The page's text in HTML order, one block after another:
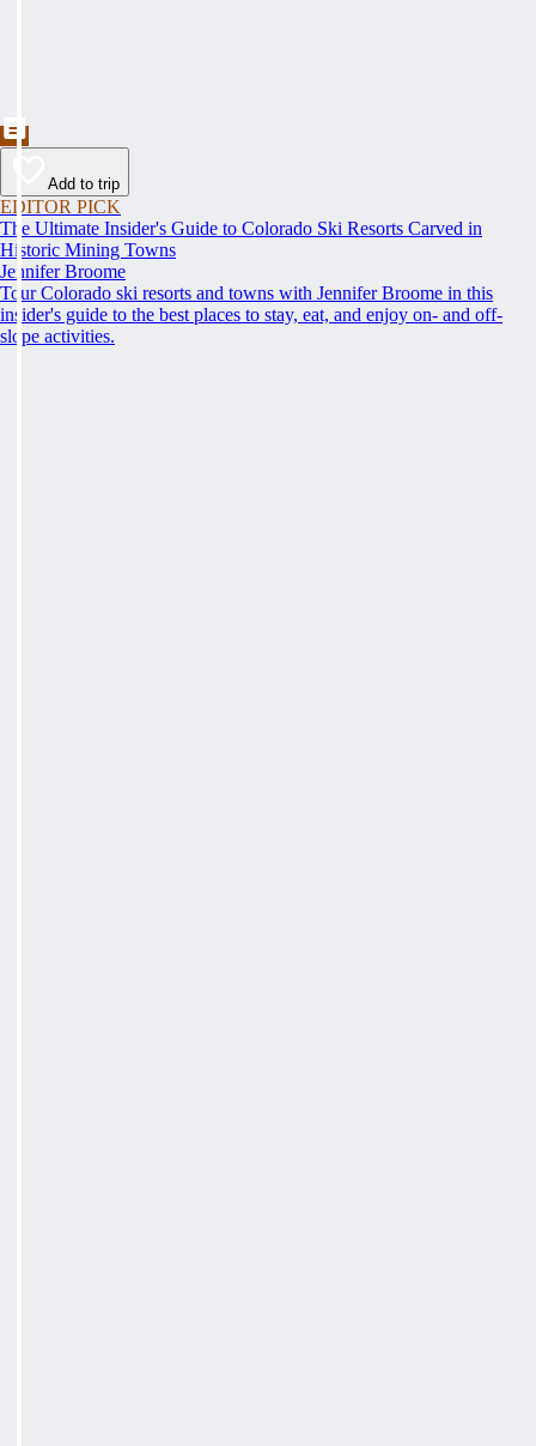
Add to trip
EDITOR PICK
The Ultimate Insider's Guide to Colorado Ski Resorts Carved in
Historic Mining Towns
Jennifer Broome
Tour Colorado ski resorts and towns with Jennifer Broome in this
insider's guide to the best places to stay, eat, and enjoy on- and off-
slope activities.